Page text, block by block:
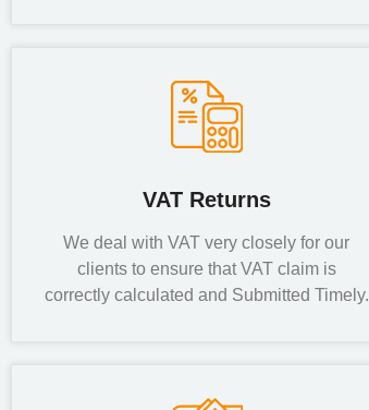
VAT Returns
We deal with VAT very closely for our
clients to ensure that VAT claim is
correctly calculated and Submitted Timely.